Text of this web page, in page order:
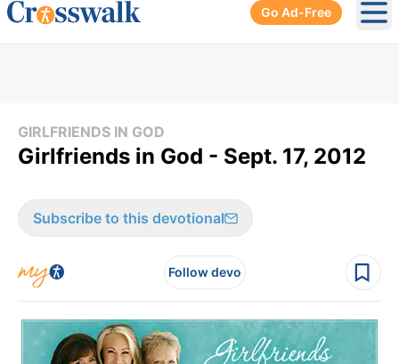
Go Ad-Free
GIRLFRIENDS IN GOD
Girlfriends in God - Sept. 17, 2012
Subscribe to this devotional
Follow devo